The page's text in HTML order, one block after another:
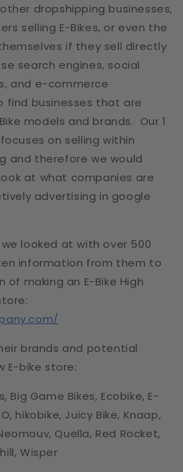
dropshipping businesses,
selling E-Bikes, or even the
if they sell directly
search engines, social
and e-commerce
find businesses that are
models and brands. Our 1
on selling within
and therefore we would
at what companies are
advertising in google
looked at with over 500
information from them to
making an E-Bike High
brands and potential
E-bike store:
Big Game Bikes, Ecobike, E-
hikobike, Juicy Bike, Knaap,
Quella, Red Rocket,
Wisper